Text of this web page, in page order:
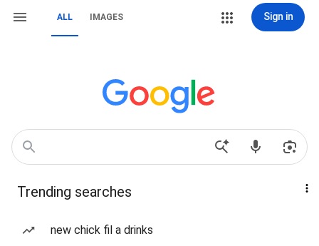
ALL IMAGES Sign in
Trending searches
new chick fil a drinks